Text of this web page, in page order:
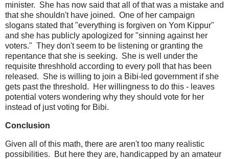
minister. She has now said that all of that was a mistake and
that she shouldn't have joined. One of her campaign
slogans stated that "everything is forgiven on Yom Kippur"
and she has publicly apologized for "sinning against her
voters." They don't seem to be listening or granting the
repentance that she is seeking. She is well under the
requisite threshhold according to every poll that has been
released. She is willing to join a Bibi-led government if she
gets past the threshold. Her willingness to do this - leaves
potential voters wondering why they should vote for her
instead of just voting for Bibi.
Conclusion
Given all of this math, there are aren't too many realistic
possibilities. But here they are, handicapped by an amateur